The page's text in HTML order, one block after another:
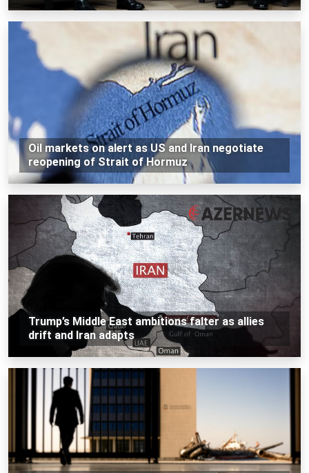
Oil markets on alert as US and Iran negotiate
reopening of Strait of Hormuz
Trump’s Middle East ambitions falter as allies
drift and Iran adapts